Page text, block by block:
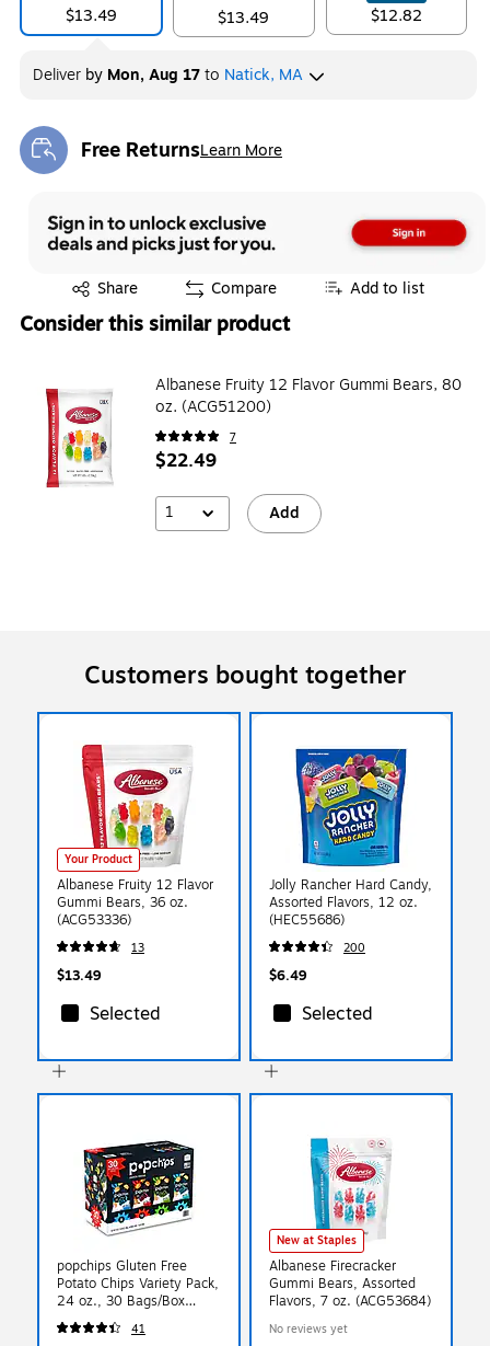
$13.49 $13.49 $12.82
Deliver by Mon, Aug 17to Natick, MA
Free ReturnsLearn More
Exited tooltip
Share
Exited tooltip Compare Add to list
Consider this similar product
Albanese Fruity 12 Flavor Gummi Bears, 80
oz. (ACG51200)
7
$22.49
1 Add
Customers bought together
Your Product
Albanese Fruity 12 Flavor
Gummi Bears, 36 oz.
(ACG53336)
13
$13.49
Selected
Jolly Rancher Hard Candy,
Assorted Flavors, 12 oz.
(HEC55686)
200
$6.49
Selected
popchips Gluten Free
Potato Chips Variety Pack,
24 oz., 30 Bags/Box
(SMC94005)
41
New at Staples
Albanese Firecracker
Gummi Bears, Assorted
Flavors, 7 oz. (ACG53684)
No reviews yet